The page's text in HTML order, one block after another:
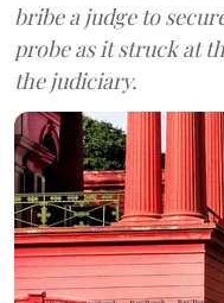
bribe a judge to
probe as it struck at
the judiciary.